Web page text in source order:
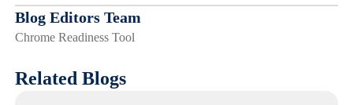
Blog Editors Team
Chrome Readiness Tool
Related Blogs